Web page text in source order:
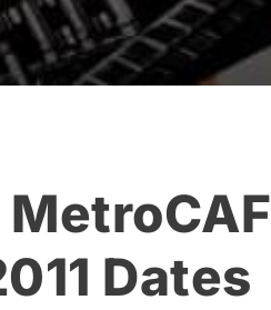
Dates